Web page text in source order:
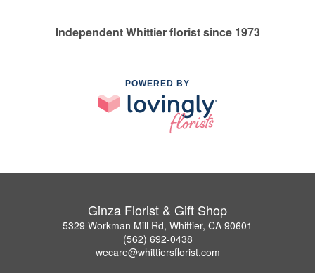
Independent Whittier florist since 1973
POWERED BY
Ginza Florist & Gift Shop
5329 Workman Mill Rd, Whittier, CA 90601
(562) 692-0438
wecare@whittiersflorist.com